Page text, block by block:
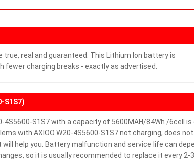
real and guaranteed. This Lithium Ion battery is
charging breaks - exactly as advertised.
S1S7)
4S5600-S1S7 with a capacity of 5600MAH/84Wh /6cell is
with AXIOO W20-4S5600-S1S7 not charging, does
help you. Battery malfunction and service life can
so it is usually recommended to replace it every 2-